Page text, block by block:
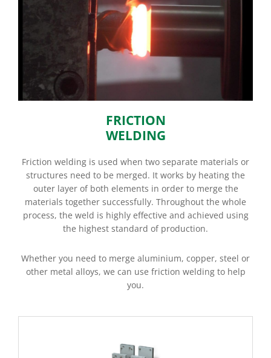
FRICTION
WELDING
Friction welding is used when two separate materials or
structures need to be merged. It works by heating the
outer layer of both elements in order to merge the
materials together successfully. Throughout the whole
process, the weld is highly effective and achieved using
the highest standard of production.
Whether you need to merge aluminium, copper, steel or
other metal alloys, we can use friction welding to help
you.